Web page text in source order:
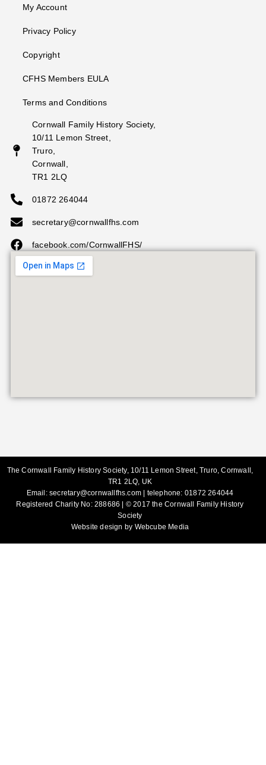
My Account
Privacy Policy
Copyright
CFHS Members EULA
Terms and Conditions
Cornwall Family History Society,
10/11 Lemon Street,
Truro,
Cornwall,
TR1 2LQ
01872 264044
secretary@cornwallfhs.com
facebook.com/CornwallFHS/
The Cornwall Family History Society, 10/11 Lemon Street, Truro, Cornwall,
TR1 2LQ, UK
Email:secretary@cornwallfhs.com | telephone: 01872 264044
Registered Charity No: 288686 | © 2017 the Cornwall Family History
Society
Website design by Webcube Media